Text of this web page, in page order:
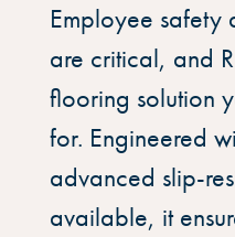
Employee safety
are critical, and
flooring solution
for. Engineered
advanced slip-
available, it